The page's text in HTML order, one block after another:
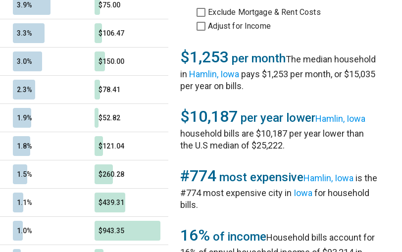
3.9% $75.00
3.3% $106.47
3.0% $150.00
2.3% $78.41
1.9% $52.82
1.8% $121.04
1.5% $260.28
1.1% $439.31
1.0% $943.35
Exclude Mortgage & Rent Costs
Adjust for Income
$1,253 per monthThe median household
in Hamlin, Iowa pays $1,253 per month, or $15,035
per year on bills.
$10,187 per year lowerHamlin, Iowa
household bills are $10,187 per year lower than
the U.S median of $25,222.
#774 most expensiveHamlin, Iowa is the
#774 most expensive city in Iowa for household
bills.
16% of incomeHousehold bills account for